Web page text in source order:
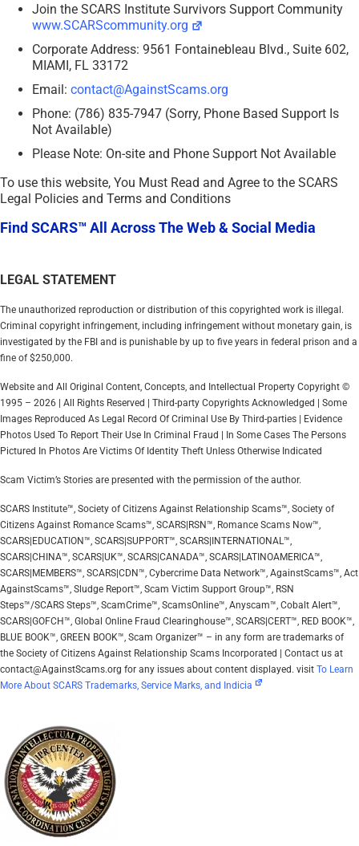
Join the SCARS Institute Survivors Support Community
www.SCARScommunity.org
Corporate Address: 9561 Fontainebleau Blvd., Suite 602,
MIAMI, FL 33172
Email: contact@AgainstScams.org
Phone: (786) 835-7947 (Sorry, Phone Based Support Is
Not Available)
Please Note: On-site and Phone Support Not Available
To use this website, You Must Read and Agree to the SCARS
Legal Policies and Terms and Conditions
Find SCARS™ All Across The Web & Social Media
LEGAL STATEMENT
The unauthorized reproduction or distribution of this copyrighted work is illegal.
Criminal copyright infringement, including infringement without monetary gain, is
investigated by the FBI and is punishable by up to five years in federal prison and a
fine of $250,000.
Website and All Original Content, Concepts, and Intellectual Property Copyright ©
1995 – 2026 | All Rights Reserved | Third-party Copyrights Acknowledged | Some
Images Reproduced As Legal Record Of Criminal Use By Third-parties | Evidence
Photos Used To Report Their Use In Criminal Fraud | In Some Cases The Persons
Pictured In Photos Are Victims Of Identity Theft Unless Otherwise Indicated
Scam Victim’s Stories are presented with the permission of the author.
SCARS Institute™, Society of Citizens Against Relationship Scams™, Society of
Citizens Against Romance Scams™, SCARS|RSN™, Romance Scams Now™,
SCARS|EDUCATION™, SCARS|SUPPORT™, SCARS|INTERNATIONAL™,
SCARS|CHINA™, SCARS|UK™, SCARS|CANADA™, SCARS|LATINOAMERICA™,
SCARS|MEMBERS™, SCARS|CDN™, Cybercrime Data Network™, AgainstScams™, Act
AgainstScams™, Sludge Report™, Scam Victim Support Group™, RSN
Steps™/SCARS Steps™, ScamCrime™, ScamsOnline™, Anyscam™, Cobalt Alert™,
SCARS|GOFCH™, Global Online Fraud Clearinghouse™, SCARS|CERT™, RED BOOK™,
BLUE BOOK™, GREEN BOOK™, Scam Organizer™ – in any form are trademarks of
the Society of Citizens Against Relationship Scams Incorporated | Contact us at
contact@AgainstScams.org for any issues about content displayed. visit To Learn
More About SCARS Trademarks, Service Marks, and Indicia